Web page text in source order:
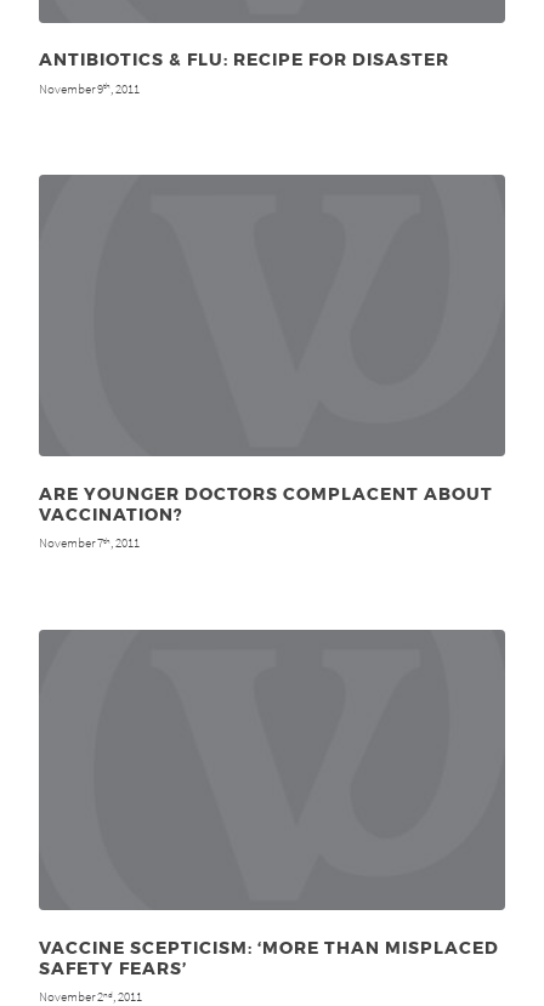
ANTIBIOTICS & FLU: RECIPE FOR DISASTER
November 9th , 2011
ARE YOUNGER DOCTORS COMPLACENT ABOUT
VACCINATION?
November 7th , 2011
VACCINE SCEPTICISM: ‘MORE THAN MISPLACED
SAFETY FEARS’
November 2nd, 2011